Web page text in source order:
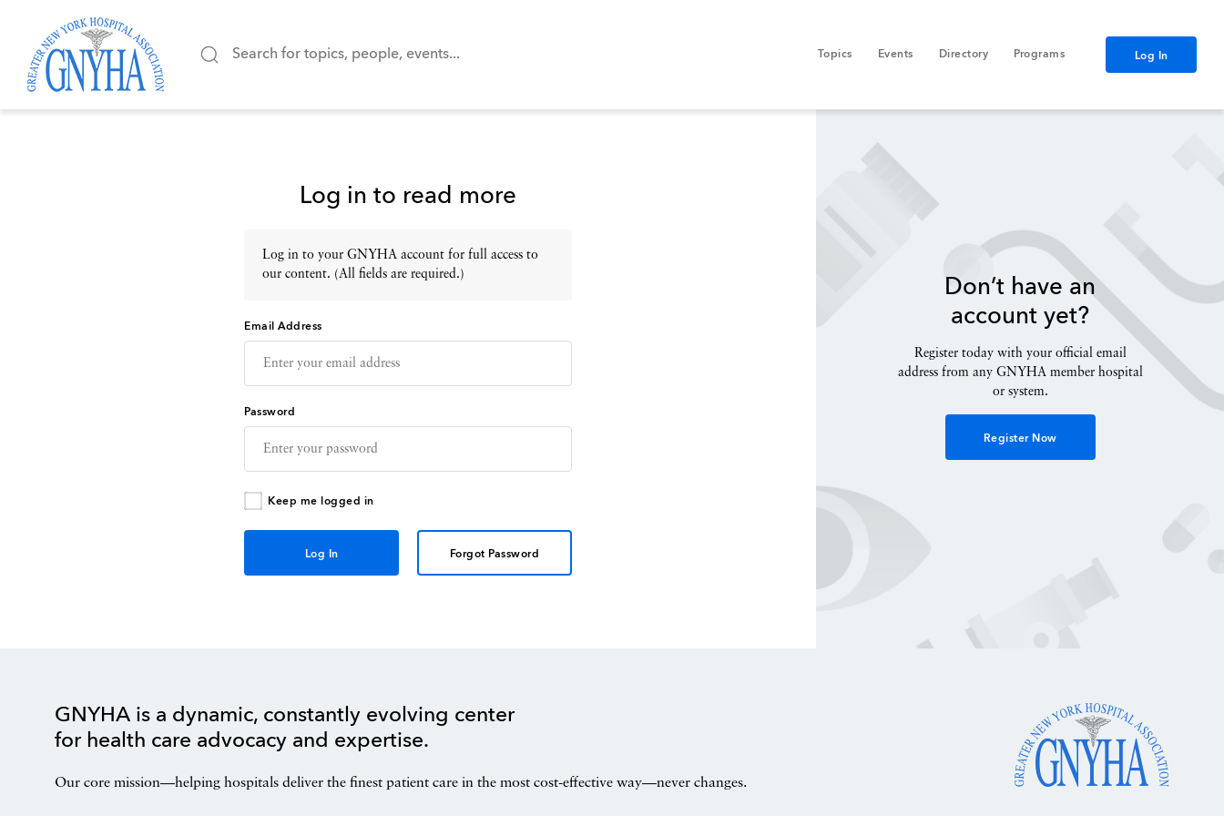
Topics Events Directory Programs Log In
Log in to read more
Log in to your GNYHA account for full access to
our content. (All fields are required.)
Email Address
Password
Keep me logged in
Forgot Password
Don’t have an
account yet?
Register today with your official email
address from any GNYHA member hospital
or system.
Register Now
GNYHA is a dynamic, constantly evolving center
for health care advocacy and expertise.
Our core mission—helping hospitals deliver the finest patient care in the most cost-effective way—never changes.